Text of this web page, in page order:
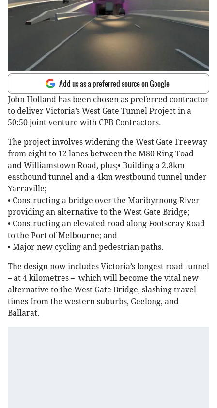
Add us as a preferred source on Google
John Holland has been chosen as preferred contractor
to deliver Victoria’s West Gate Tunnel Project in a
50:50 joint venture with CPB Contractors.
The project involves widening the West Gate Freeway
from eight to 12 lanes between the M80 Ring Toad
and Williamstown Road, plus;• Building a 2.8km
eastbound tunnel and a 4km westbound tunnel under
Yarraville;
• Constructing a bridge over the Maribyrnong River
providing an alternative to the West Gate Bridge;
• Constructing an elevated road along Footscray Road
to the Port of Melbourne; and
• Major new cycling and pedestrian paths.
The design now includes Victoria’s longest road tunnel
– at 4 kilometres – which will become the vital new
alternative to the West Gate Bridge, slashing travel
times from the western suburbs, Geelong, and
Ballarat.